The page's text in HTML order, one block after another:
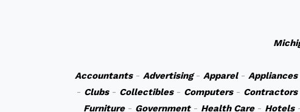
Accountants- Advertising- Apparel-
- Clubs- Collectibles- Computers- Contractors
Furniture- Government- Health Care- Hotels